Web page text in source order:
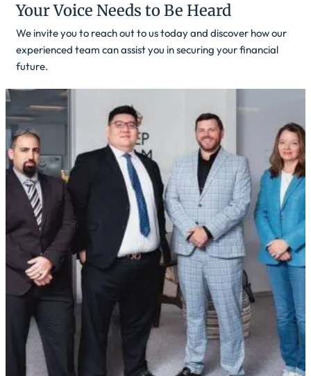
Your Voice Needs to Be Heard
We invite you to reach out to us today and discover how our
experienced team can assist you in securing your financial
future.